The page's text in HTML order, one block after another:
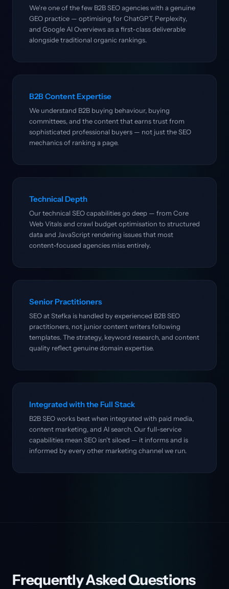
We're one of the few B2B SEO agencies with a genuine
GEO practice — optimising for ChatGPT, Perplexity,
and Google AI Overviews as a first-class deliverable
alongside traditional organic rankings.
B2B Content Expertise
We understand B2B buying behaviour, buying
committees, and the content that earns trust from
sophisticated professional buyers — not just the SEO
mechanics of ranking a page.
Technical Depth
Our technical SEO capabilities go deep — from Core
Web Vitals and crawl budget optimisation to structured
data and JavaScript rendering issues that most
content-focused agencies miss entirely.
Senior Practitioners
SEO at Stefka is handled by experienced B2B SEO
practitioners, not junior content writers following
templates. The strategy, keyword research, and content
quality reflect genuine domain expertise.
Integrated with the Full Stack
B2B SEO works best when integrated with paid media,
content marketing, and AI search. Our full-service
capabilities mean SEO isn't siloed — it informs and is
informed by every other marketing channel we run.
Frequently Asked Questions